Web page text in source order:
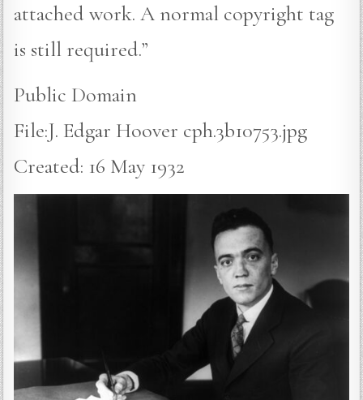
attached work. A normal copyright tag
is still required.”
Public Domain
File:J. Edgar Hoover cph.3b10753.jpg
Created: 16 May 1932